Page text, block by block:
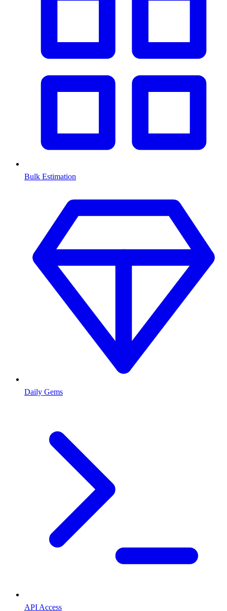
Bulk Estimation
Daily Gems
API Access